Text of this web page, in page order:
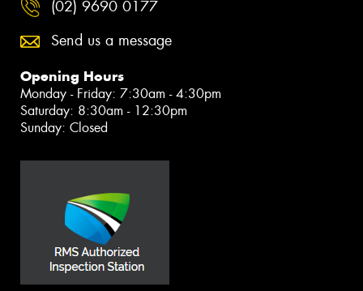
(02) 9690 0177
Send us a message
Opening Hours
Monday - Friday: 7:30am - 4:30pm
Saturday: 8:30am - 12:30pm
Sunday: Closed